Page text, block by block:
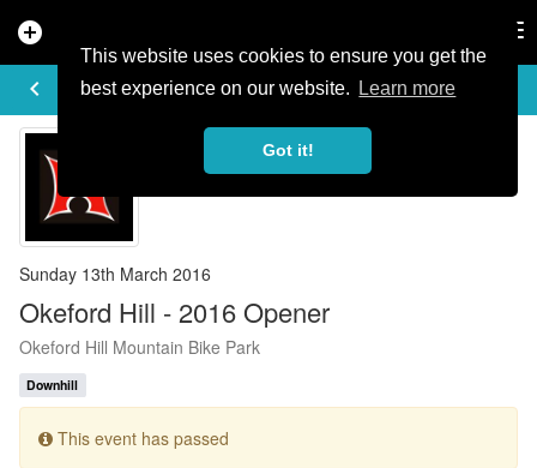
This website uses cookies to ensure you get the
best experience on our website.
Learn more
Got it!
add_circle
keyboard_arrow_left
EVENT DETAILS
Sunday 13th March 2016
Okeford Hill - 2016 Opener
Okeford Hill Mountain Bike Park
Downhill
This event has passed